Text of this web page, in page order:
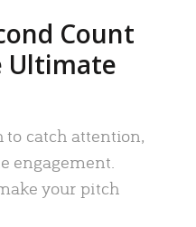
Count
Ultimate
to catch attention,
engagement.
your pitch